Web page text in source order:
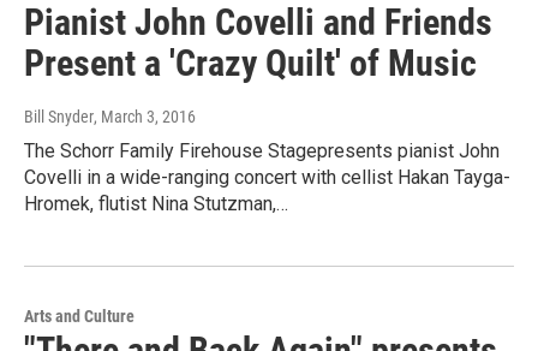
Pianist John Covelli and Friends
Present a 'Crazy Quilt' of Music
Bill Snyder, March 3, 2016
The Schorr Family Firehouse Stagepresents pianist John
Covelli in a wide-ranging concert with cellist Hakan Tayga-
Hromek, flutist Nina Stutzman,…
Arts and Culture